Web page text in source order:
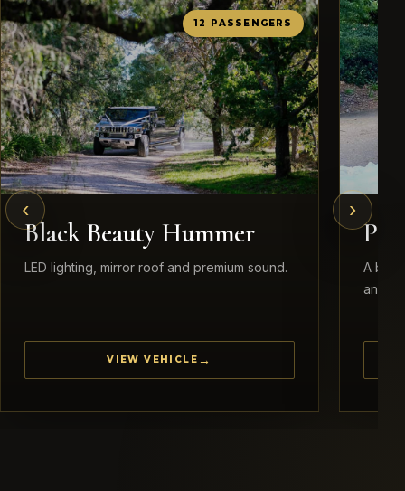
‹
12 PASSENGERS
Black Beauty Hummer
LED lighting, mirror roof and premium sound.
VIEW VEHICLE
A
and
›